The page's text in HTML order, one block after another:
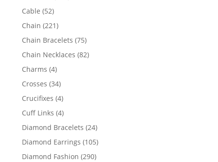
Cable 5252
products
Chain 221221
products
Chain Bracelets 7575
products
Chain Necklaces 8282
Charms 44
products
Crosses 3434
products
Crucifixes 44
products
Cuff Links 44
products
Diamond Bracelets 2424
products
Diamond Earrings 105105
products
Diamond Fashion 290290